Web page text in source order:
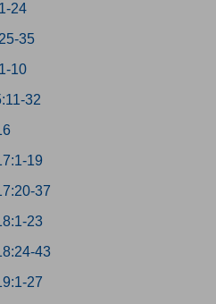
24
35
10
32
19
37
23
43
27